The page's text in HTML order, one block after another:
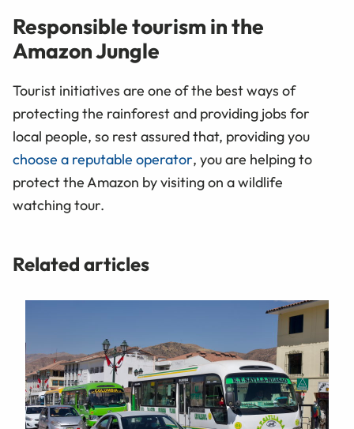
Responsible tourism in the
Amazon Jungle
Tourist initiatives are one of the best ways of
protecting the rainforest and providing jobs for
local people, so rest assured that, providing you
choose a reputable operator, you are helping to
protect the Amazon by visiting on a wildlife
watching tour.
Related articles